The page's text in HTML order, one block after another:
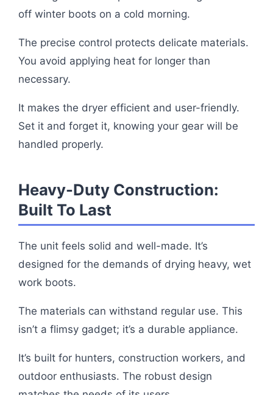
off winter boots on a cold morning.
The precise control protects delicate materials.
You avoid applying heat for longer than
necessary.
It makes the dryer efficient and user-friendly.
Set it and forget it, knowing your gear will be
handled properly.
Heavy-Duty Construction:
Built To Last
The unit feels solid and well-made. It’s
designed for the demands of drying heavy, wet
work boots.
The materials can withstand regular use. This
isn’t a flimsy gadget; it’s a durable appliance.
It’s built for hunters, construction workers, and
outdoor enthusiasts. The robust design